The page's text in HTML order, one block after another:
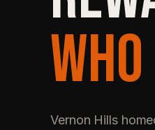
Vernon Hills